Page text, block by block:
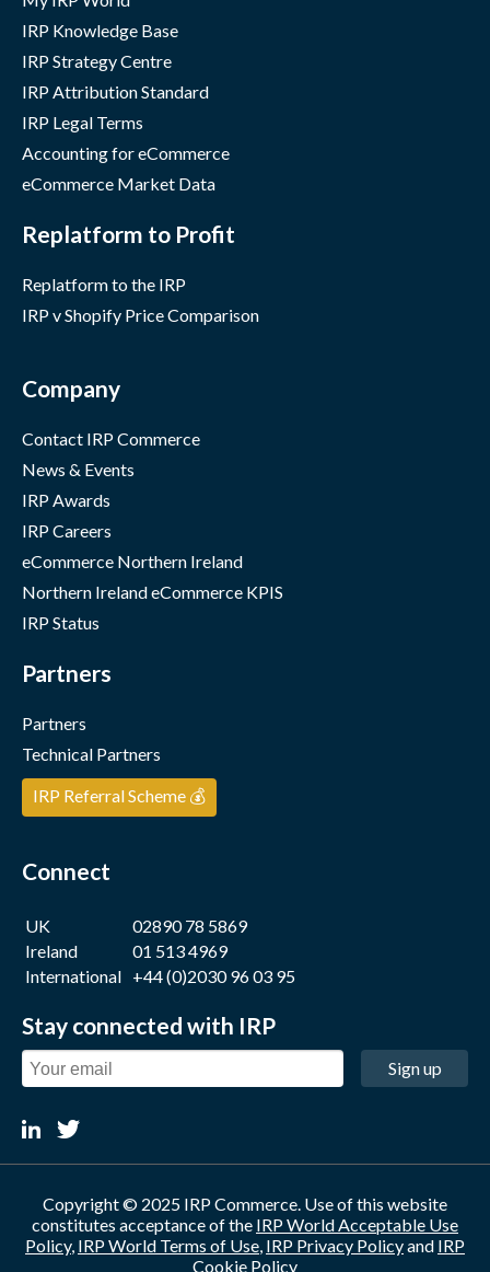
IRP Knowledge Base
IRP Strategy Centre
IRP Attribution Standard
IRP Legal Terms
Accounting for eCommerce
eCommerce Market Data
Replatform to Profit
Replatform to the IRP
IRP v Shopify Price Comparison
Company
Contact IRP Commerce
News & Events
IRP Awards
IRP Careers
eCommerce Northern Ireland
Northern Ireland eCommerce KPIS
IRP Status
Partners
Partners
Technical Partners
IRP Referral Scheme 💰
Connect
UK
02890 78 5869
Ireland
01 513 4969
International +44 (0)2030 96 03 95
Stay connected with IRP
Sign up
Copyright © 2025 IRP Commerce. Use of this website
constitutes acceptance of the IRP World Acceptable Use
Policy, IRP World Terms of Use, IRP Privacy Policyand IRP
Cookie Policy